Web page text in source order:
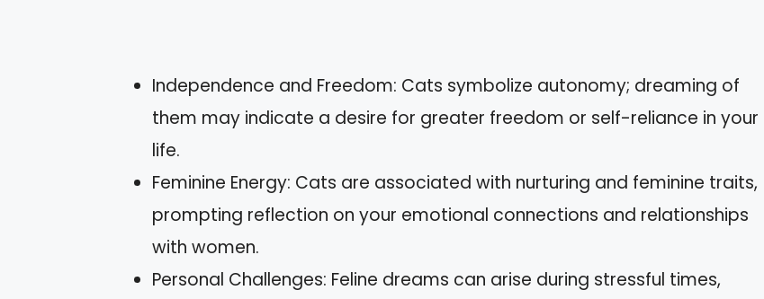
Independence and Freedom: Cats symbolize autonomy; dreaming of
them may indicate a desire for greater freedom or self-reliance in your
life.
Feminine Energy: Cats are associated with nurturing and feminine traits,
prompting reflection on your emotional connections and relationships
with women.
Personal Challenges: Feline dreams can arise during stressful times,